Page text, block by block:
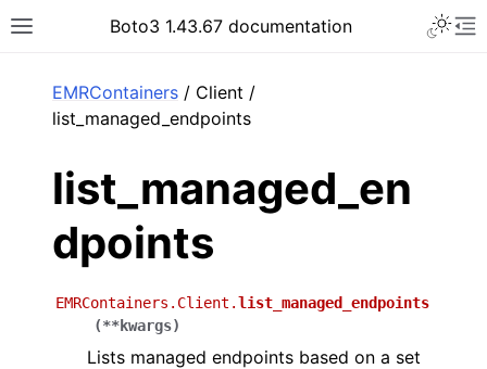
Toggle site navigation sidebar
Boto3 1.43.67 documentation
EMRContainers / Client /
list_managed_endpoints
list_managed_en
dpoints
EMRContainers.Client.list_managed_endpoints
(**kwargs)
Lists managed endpoints based on a set